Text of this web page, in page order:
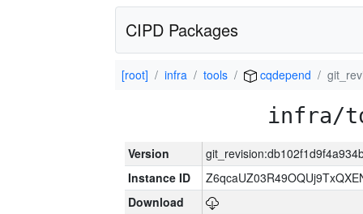
CIPD Packages
[root] infra tools cqdepend
infra/
Version
Instance ID
Download